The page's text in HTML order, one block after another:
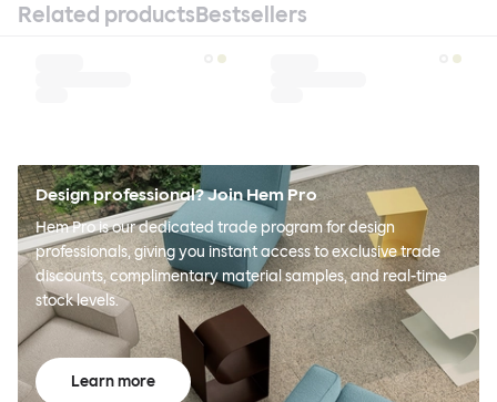
Related productsBestsellers
Design professional? Join Hem Pro
Hem Pro is our dedicated trade program for design
professionals, giving you instant access to exclusive trade
discounts, complimentary material samples, and real-time
stock levels.
Learn more